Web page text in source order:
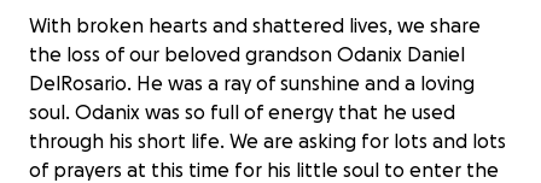
With broken hearts and shattered lives, we share
the loss of our beloved grandson Odanix Daniel
DelRosario. He was a ray of sunshine and a loving
soul. Odanix was so full of energy that he used
through his short life. We are asking for lots and lots
of prayers at this time for his little soul to enter the